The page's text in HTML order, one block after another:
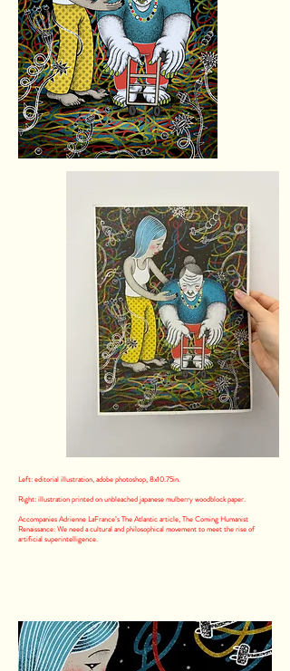
Left: editorial illustration, adobe photoshop, 8x10.75in.
Right: illustration printed on unbleached japanese mulberry woodblock paper.
Accompanies Adrienne LaFrance’s The Atlantic article, The Coming Humanist
Renaissance: We need a cultural and philosophical movement to meet the rise of
artificial superintelligence.